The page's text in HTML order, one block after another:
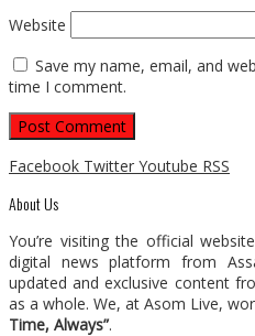
Website
Save my name, email, and
time I comment.
Facebook Twitter Youtube RSS
About Us
You’re visiting the official
digital news platform from
updated and exclusive content
as a whole. We, at Asom Live,
Time, Always”.